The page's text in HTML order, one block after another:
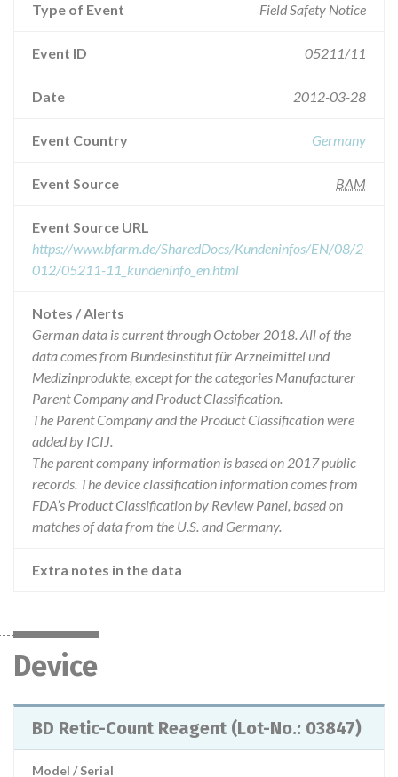
Type of Event Field Safety Notice
Event ID 05211/11
Date 2012-03-28
Event Country Germany
Event Source BAM
Event Source URL
https://www.bfarm.de/SharedDocs/Kundeninfos/EN/08/2
012/05211-11_kundeninfo_en.html
Notes / Alerts
German data is current through October 2018. All of the
data comes from Bundesinstitut für Arzneimittel und
Medizinprodukte, except for the categories Manufacturer
Parent Company and Product Classification.
The Parent Company and the Product Classification were
added by ICIJ.
The parent company information is based on 2017 public
records. The device classification information comes from
FDA’s Product Classification by Review Panel, based on
matches of data from the U.S. and Germany.
Extra notes in the data
Device
BD Retic-Count Reagent (Lot-No.: 03847)
Model / Serial